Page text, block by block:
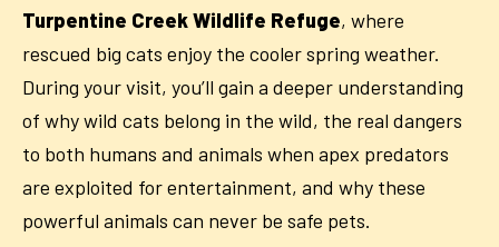
Turpentine Creek Wildlife Refuge, where
rescued big cats enjoy the cooler spring weather.
During your visit, you’ll gain a deeper understanding
of why wild cats belong in the wild, the real dangers
to both humans and animals when apex predators
are exploited for entertainment, and why these
powerful animals can never be safe pets.